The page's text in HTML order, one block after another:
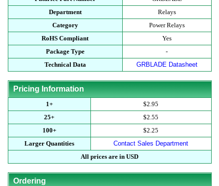
Department
Relays
Category
Power Relays
RoHS Compliant
Yes
Package Type
-
Technical Data
GRBLADE Datasheet
Pricing Information
1+
$2.95
25+
$2.55
100+
$2.25
Larger Quantities
Contact Sales Department
All prices are in USD
Ordering